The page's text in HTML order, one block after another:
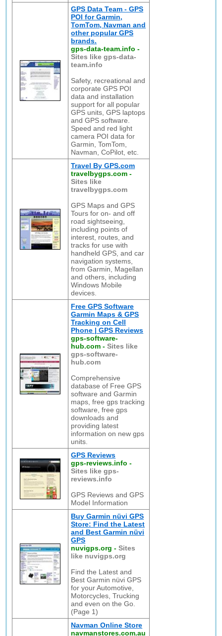
GPS Data Team - GPS
POI for Garmin,
TomTom, Navman and
other popular GPS
brands.
gps-data-team.info -
Sites like gps-data-
team.info
Safety, recreational and
corporate GPS POI
data and installation
support for all popular
GPS units, GPS laptops
and GPS software.
Speed and red light
camera POI data for
Garmin, TomTom,
Navman, CoPilot, etc.
Travel By GPS.com
travelbygps.com -
Sites like
travelbygps.com
GPS Maps and GPS
Tours for on- and off
road sightseeing,
including points of
interest, routes, and
tracks for use with
handheld GPS, and car
navigation systems,
from Garmin, Magellan
and others, including
Windows Mobile
devices.
Free GPS Software
Garmin Maps & GPS
Tracking on Cell
Phone | GPS Reviews
gps-software-
hub.com -Sites like
gps-software-
hub.com
Comprehensive
database of Free GPS
software and Garmin
maps, free gps tracking
software, free gps
downloads and
providing latest
information on new gps
units.
GPS Reviews
gps-reviews.info -
Sites like gps-
reviews.info
GPS Reviews and GPS
Model Information
Buy Garmin nüvi GPS
Store: Find the Latest
and Best Garmin nüvi
GPS
nuvigps.org -Sites
like nuvigps.org
Find the Latest and
Best Garmin nüvi GPS
for your Automotive,
Motorcycles, Trucking
and even on the Go.
(Page 1)
Navman Online Store
navmanstores.com.au